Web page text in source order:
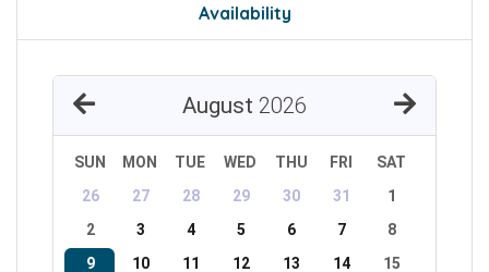
Availability
August 2026
SUN MON TUE WED THU FRI
SAT
26
27 28 29 30 31
1
2
3 4 5 6 7
8
9
10 11 12 13 14
15